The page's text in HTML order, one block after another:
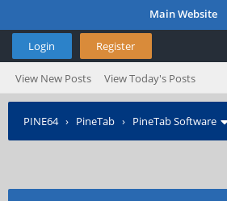
Main Website
Login Register
View New Posts View Today's Posts
PINE64› PineTab › PineTab Software